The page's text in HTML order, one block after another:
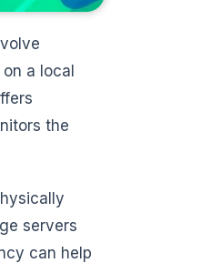
a local
the
servers
can help